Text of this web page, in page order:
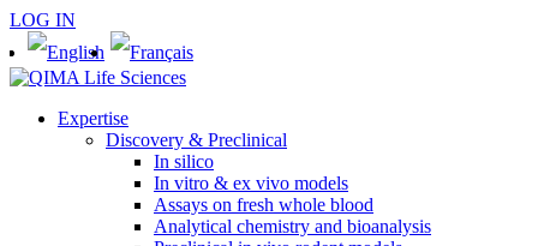
LOG IN
Expertise
Discovery & Preclinical
In silico
In vitro & ex vivo models
Assays on fresh whole blood
Analytical chemistry and bioanalysis